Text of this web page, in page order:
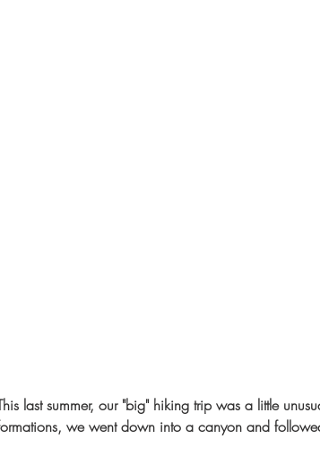
last summer, our "big" hiking trip was a little
we went down into a canyon and